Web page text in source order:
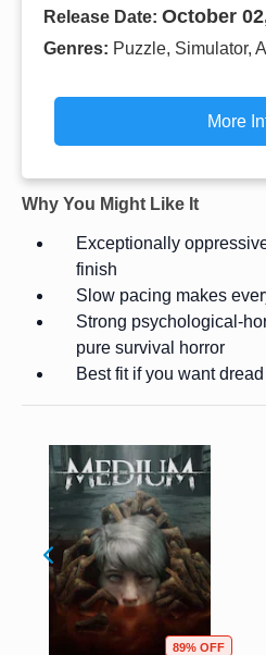
Release Date: October
Genres: Puzzle, Simulator,
More
Why You Might Like It
Exceptionally
finish
Slow pacing makes
Strong psychological-
pure survival horror
Best fit if you want
89% OFF